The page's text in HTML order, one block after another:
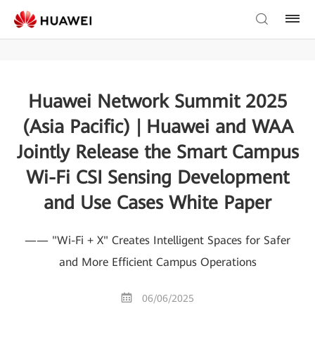
Huawei Network Summit 2025
(Asia Pacific) | Huawei and WAA
Jointly Release the Smart Campus
Wi-Fi CSI Sensing Development
and Use Cases White Paper
—— "Wi-Fi + X" Creates Intelligent Spaces for Safer
and More Efficient Campus Operations
06/06/2025